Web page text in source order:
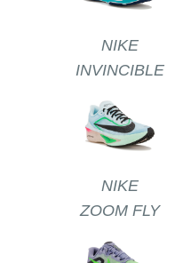
NIKE
INVINCIBLE
NIKE
ZOOM FLY